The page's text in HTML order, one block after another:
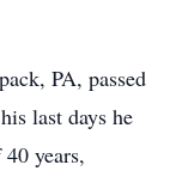
PA, passed
last days he
years,